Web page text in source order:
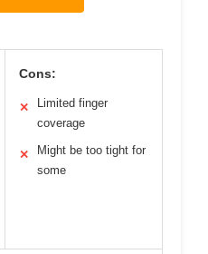
Cons:
✕
Limited finger
coverage
✕
Might be too tight for
some